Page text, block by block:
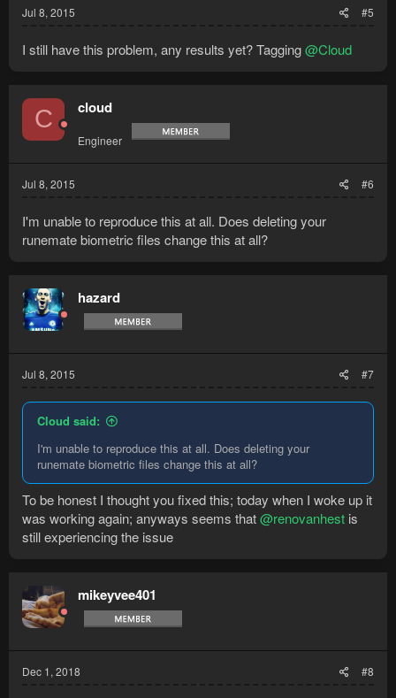
Jul 8, 2015 #5
I still have this problem, any results yet? Tagging@Cloud
C cloud
Engineer
Jul 8, 2015 #6
I'm unable to reproduce this at all. Does deleting your
runemate biometric files change this at all?
hazard
Jul 8, 2015 #7
Cloud said:
I'm unable to reproduce this at all. Does deleting your
runemate biometric files change this at all?
To be honest I thought you fixed this; today when I woke up it
was working again; anyways seems that@renovanhest is
still experiencing the issue
mikeyvee401
Dec 1, 2018 #8